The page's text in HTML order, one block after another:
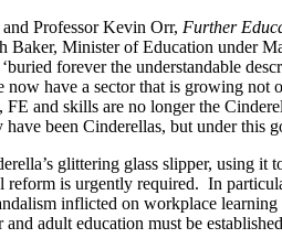
Professor Kevin Orr, Further
Baker, Minister of Education under
forever the understandable
have a sector that is growing not
and skills are no longer the
been Cinderellas, but under this
glittering glass slipper, using
is urgently required. In
inflicted on workplace
adult education must be